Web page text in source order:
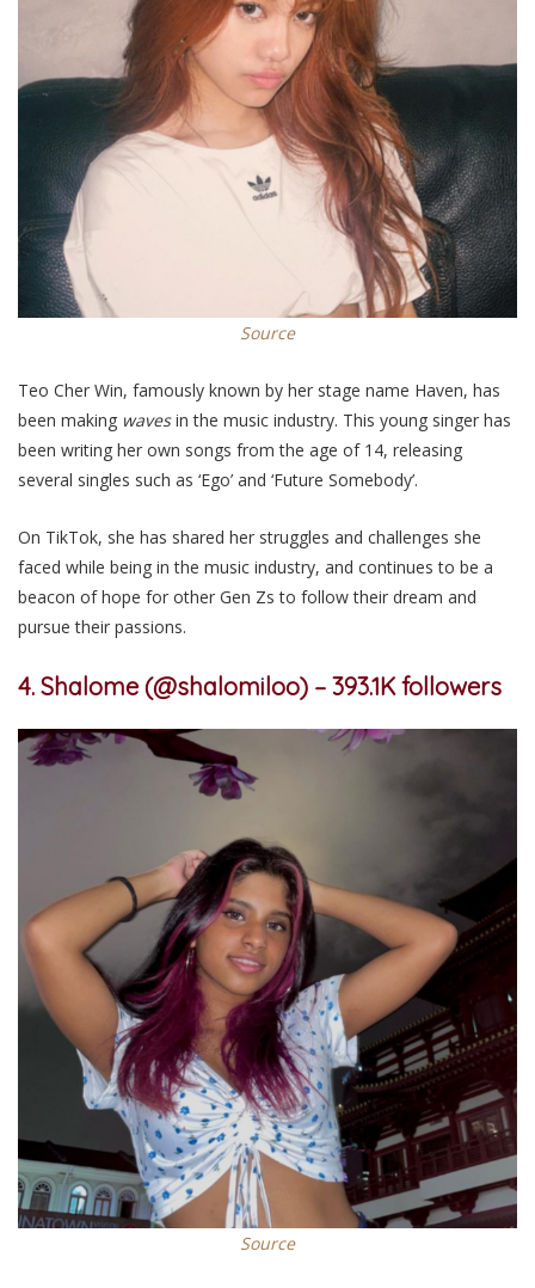
Source
Teo Cher Win, famously known by her stage name Haven, has
been making wavesin the music industry. This young singer has
been writing her own songs from the age of 14, releasing
several singles such as ‘Ego’ and ‘Future Somebody’.
On TikTok, she has shared her struggles and challenges she
faced while being in the music industry, and continues to be a
beacon of hope for other Gen Zs to follow their dream and
pursue their passions.
4. Shalome (@shalomiloo) – 393.1K followers
Source